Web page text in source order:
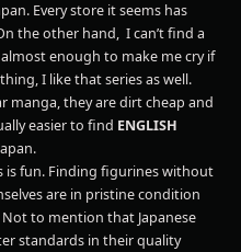
Every store it seems has
the other hand, I can’t find a
enough to make me cry if
I like that series as well.
manga, they are dirt cheap and
easier to find ENGLISH
fun. Finding figurines without
are in pristine condition
to mention that Japanese
standards in their quality